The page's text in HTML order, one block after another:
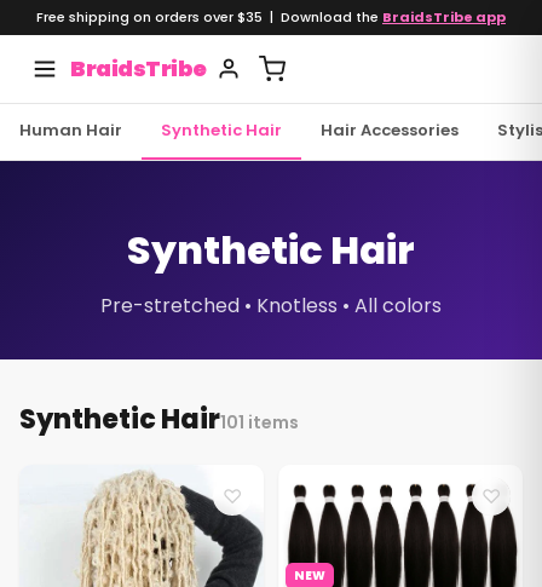
Free shipping on orders over $35 | Download the BraidsTribe app
BraidsTribe
Human Hair Synthetic Hair Hair Accessories
Synthetic Hair
Pre-stretched • Knotless • All colors
Synthetic Hair101 items
♡
NEW
♡